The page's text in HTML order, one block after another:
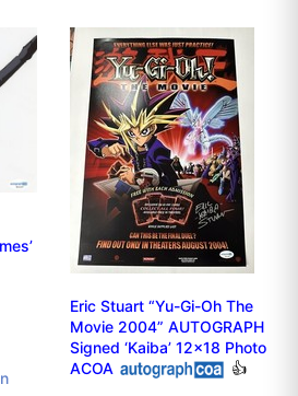
Eric Stuart “Yu-Gi-Oh The
Movie 2004” AUTOGRAPH
Signed ‘Kaiba’ 12x18 Photo
ACOA
👍